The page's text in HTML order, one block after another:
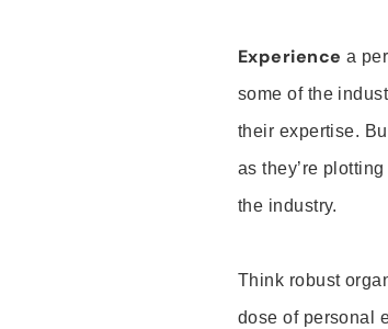
Experience a
some of the
their expertise.
as they’re
the industry.
Think robust
dose of personal